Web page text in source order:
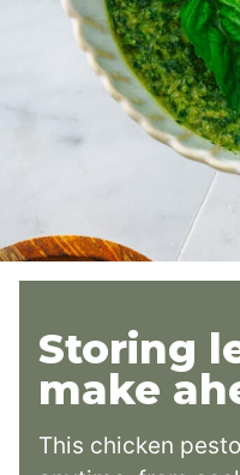
Storing
make
This chicken